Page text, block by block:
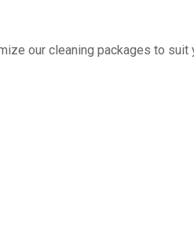
our cleaning packages to suit